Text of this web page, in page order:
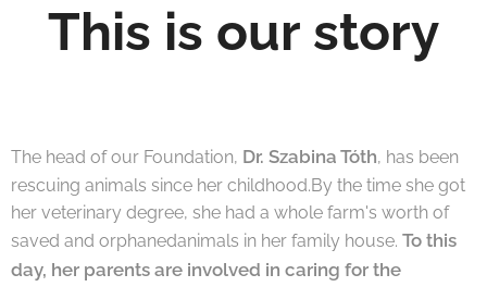
This is our story
The head of our Foundation, Dr. Szabina Tóth, has been
rescuing animals since her childhood.By the time she got
her veterinary degree, she had a whole farm's worth of
saved and orphanedanimals in her family house. To this
day, her parents are involved in caring for the